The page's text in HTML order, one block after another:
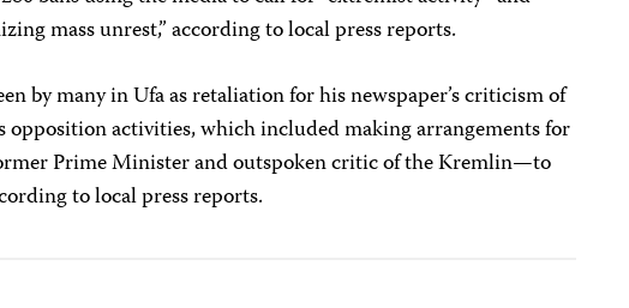
mass unrest,” according to local press reports.
by many in Ufa as retaliation for his newspaper’s criticism of
opposition activities, which included making arrangements for
Prime Minister and outspoken critic of the Kremlin—to
to local press reports.